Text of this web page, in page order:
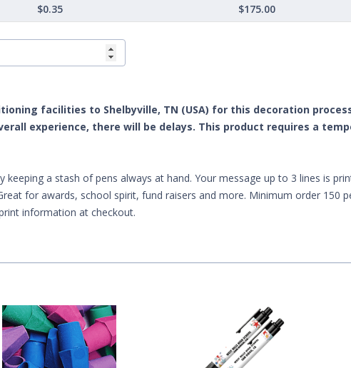
$0.35 $175.00
facilities to Shelbyville, TN (USA) for this decoration
experience, there will be delays. This product requires a
keeping a stash of pens always at hand. Your message up to 3 lines is
for awards, school spirit, fund raisers and more. Minimum order 150
information at checkout.